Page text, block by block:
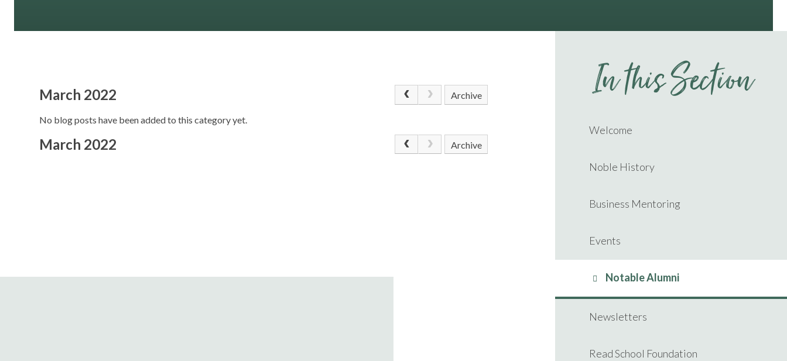
March 2022 Archive
No blog posts have been added to this category yet.
March 2022 Archive
In this Section
Welcome
Noble History
Business Mentoring
Events
Notable Alumni
Newsletters
Read School Foundation